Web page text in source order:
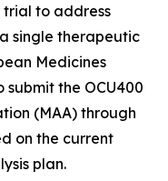
trial to address
single therapeutic
Medicines
the OCU400
(MAA) through
on the current
plan.